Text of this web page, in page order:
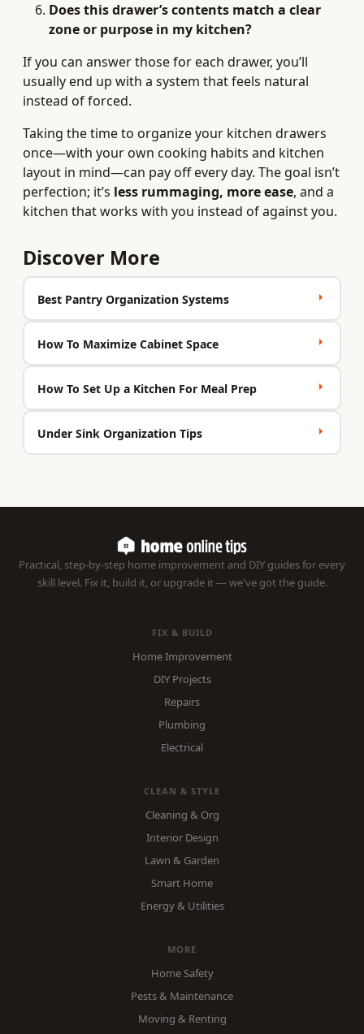
Does this drawer’s contents match a clear
zone or purpose in my kitchen?
If you can answer those for each drawer, you’ll
usually end up with a system that feels natural
instead of forced.
Taking the time to organize your kitchen drawers
once—with your own cooking habits and kitchen
layout in mind—can pay off every day. The goal isn’t
perfection; it’s less rummaging, more ease, and a
kitchen that works with you instead of against you.
Discover More
Best Pantry Organization Systems
How To Maximize Cabinet Space
How To Set Up a Kitchen For Meal Prep
Under Sink Organization Tips
Practical, step-by-step home improvement and DIY guides for every
skill level. Fix it, build it, or upgrade it — we've got the guide.
FIX & BUILD
Home Improvement
DIY Projects
Repairs
Plumbing
Electrical
CLEAN & STYLE
Cleaning & Org
Interior Design
Lawn & Garden
Smart Home
Energy & Utilities
MORE
Home Safety
Pests & Maintenance
Moving & Renting